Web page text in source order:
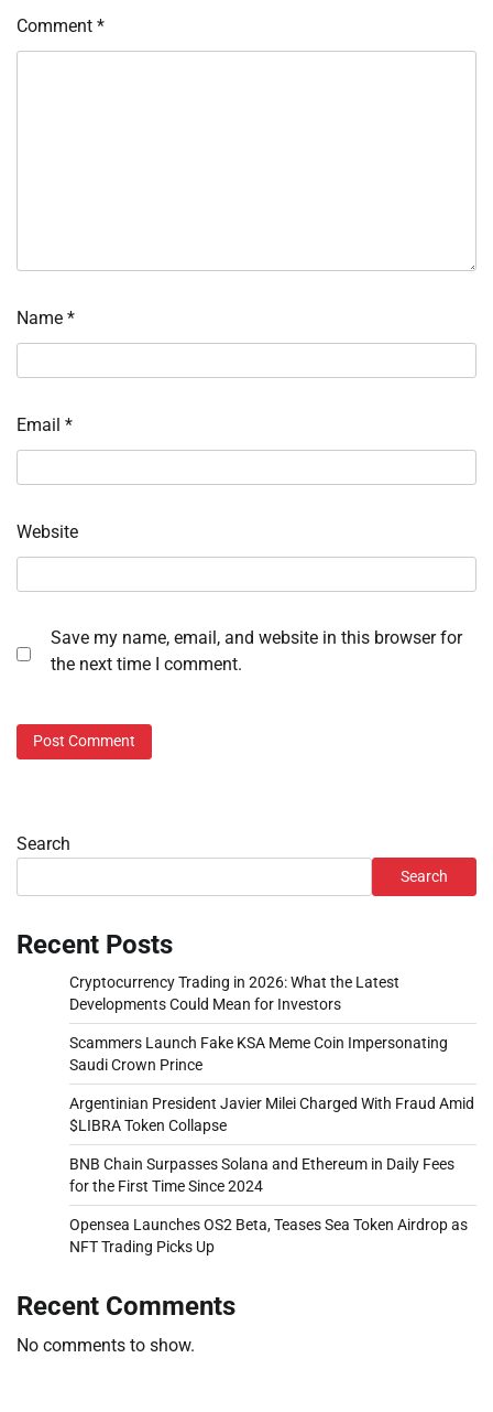
Comment *
Name *
Email *
Website
Save my name, email, and website in this browser for
the next time I comment.
Search
Search
Recent Posts
Cryptocurrency Trading in 2026: What the Latest
Developments Could Mean for Investors
Scammers Launch Fake KSA Meme Coin Impersonating
Saudi Crown Prince
Argentinian President Javier Milei Charged With Fraud Amid
$LIBRA Token Collapse
BNB Chain Surpasses Solana and Ethereum in Daily Fees
for the First Time Since 2024
Opensea Launches OS2 Beta, Teases Sea Token Airdrop as
NFT Trading Picks Up
Recent Comments
No comments to show.